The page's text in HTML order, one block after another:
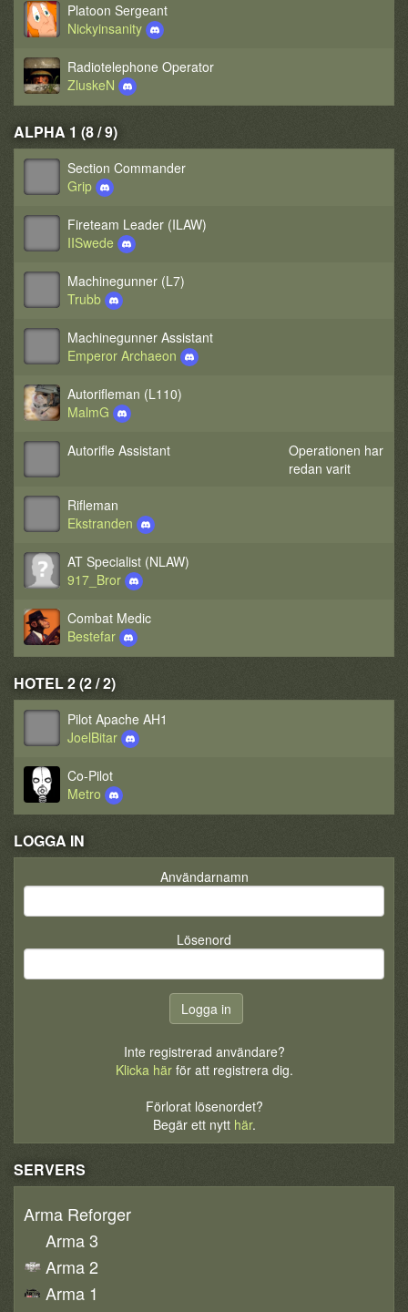
Platoon Sergeant
Nickyinsanity
Radiotelephone Operator
ZluskeN
ALPHA 1 (8 / 9)
Section Commander
Grip
Fireteam Leader (ILAW)
IISwede
Machinegunner (L7)
Trubb
Machinegunner Assistant
Emperor Archaeon
Autorifleman (L110)
MalmG
Autorifle Assistant
Operationen har
redan varit
Rifleman
Ekstranden
AT Specialist (NLAW)
917_Bror
Combat Medic
Bestefar
HOTEL 2 (2 / 2)
Pilot Apache AH1
JoelBitar
Co-Pilot
Metro
LOGGA IN
Användarnamn
Lösenord
Inte registrerad användare?
Klicka härför att registrera dig.
Förlorat lösenordet?
Begär ett nytt här.
SERVERS
Arma Reforger
Arma 3
Arma 2
Arma 1